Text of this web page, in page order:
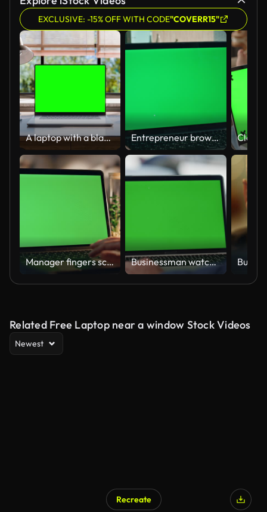
EXCLUSIVE: -15% OFF WITH CODE"COVERR15"
A laptop with a blank green screen is placed on a stylish wooden desk within a loft-style interior, with green spaces in the background visible through the window. Looped 4k video Entrepreneur browsing mockup laptop at workplace close up. Unrecognizable man
Manager fingers scrolling chromakey laptop touchpad working night home closeup Businessman watching greenscreen laptop hotel lobby closeup. Man have video call
Related Free Laptop near a window Stock Videos
Newest
Recreate